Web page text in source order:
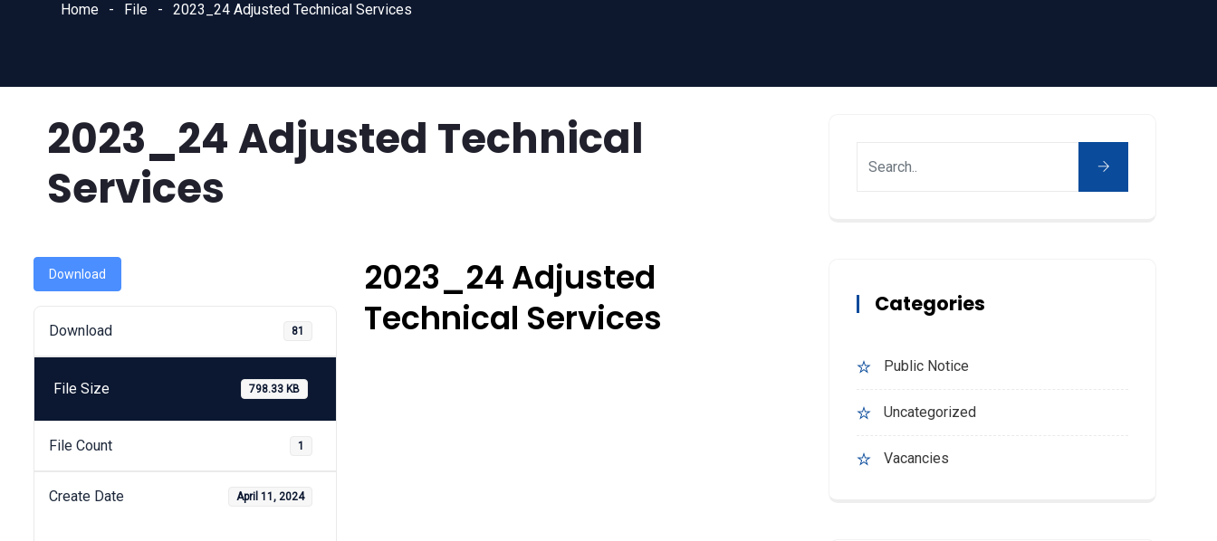
Home File 2023_24 Adjusted Technical Services
2023_24 Adjusted Technical
Services
Download
Download 81
File Size 798.33 KB
File Count 1
Create Date April 11, 2024
2023_24 Adjusted
Technical Services
Categories
Public Notice
Uncategorized
Vacancies